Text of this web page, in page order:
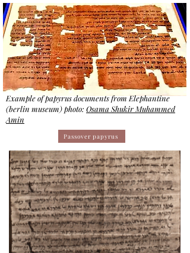
Example of papyrus documents from Elephantine
(berlin museum) photo: Osama Shukir Muhammed
Amin
Passover papyrus